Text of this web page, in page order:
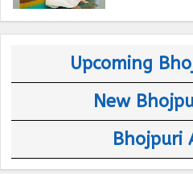
Upcoming
New
Bhojpuri